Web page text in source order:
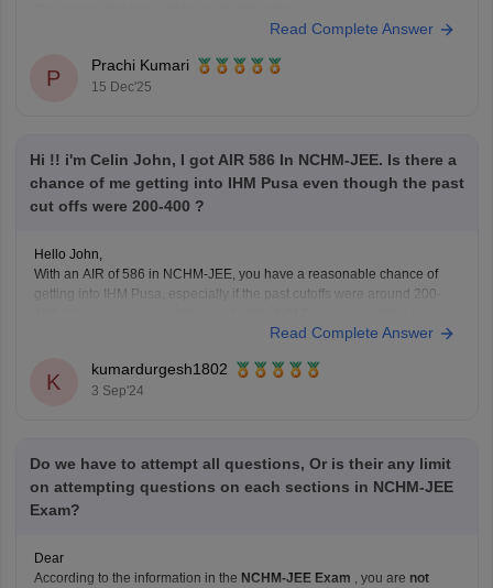
February or March 2026.
Hope it
Read Complete Answer
P
Prachi Kumari
15 Dec'25
Hi !! i'm Celin John, I got AIR 586 In NCHM-JEE. Is there a
chance of me getting into IHM Pusa even though the past
cut offs were 200-400 ?
Hello John,
With an AIR of 586 in NCHM-JEE, you have a reasonable chance of
getting into IHM Pusa, especially if the past cutoffs were around 200-
institutes, there might still be a possibility of admission depending
Read Complete Answer
K
kumardurgesh1802
3 Sep'24
Do we have to attempt all questions, Or is their any limit
on attempting questions on each sections in NCHM-JEE
Exam?
Dear
According to the information in the NCHM-JEE Exam , you are not